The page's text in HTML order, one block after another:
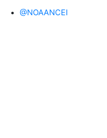
@NOAANCEI